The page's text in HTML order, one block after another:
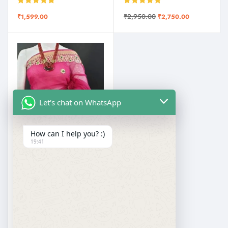
out of 5
₹1,599.00
out of 5
₹2,950.00 ₹2,750.00
Let's chat on WhatsApp
How can I help you? :)
19:41